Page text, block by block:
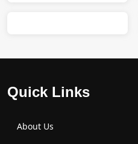
Quick Links
About Us